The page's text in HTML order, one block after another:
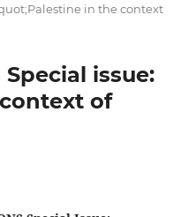
in the context
issue:
of